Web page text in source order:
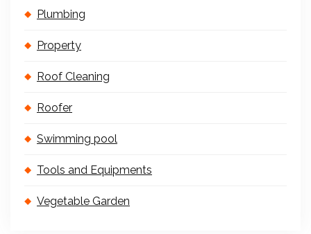
Plumbing
Property
Roof Cleaning
Roofer
Swimming pool
Tools and Equipments
Vegetable Garden